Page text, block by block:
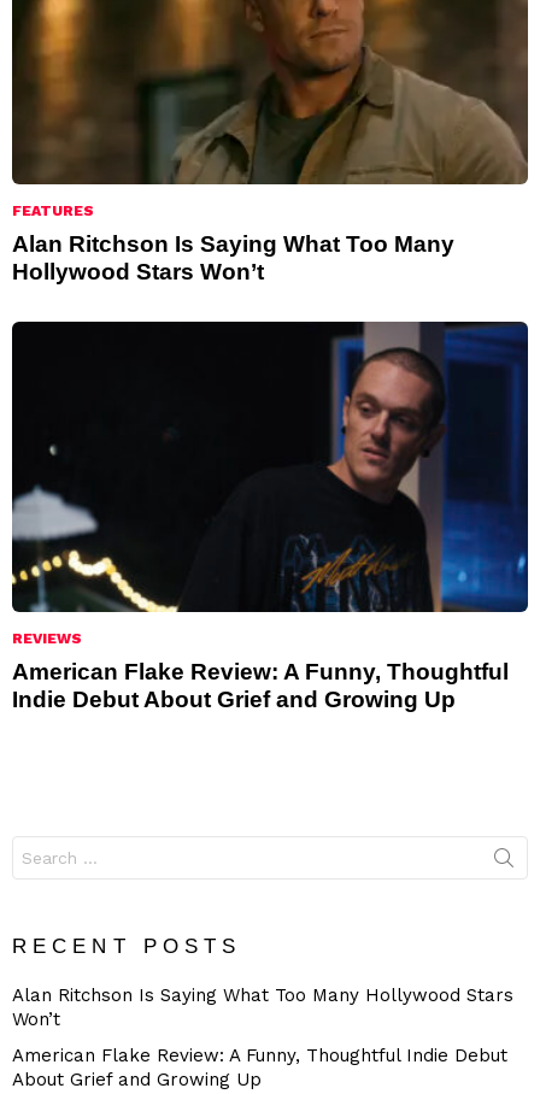
FEATURES
Alan Ritchson Is Saying What Too Many
Hollywood Stars Won’t
REVIEWS
American Flake Review: A Funny, Thoughtful
Indie Debut About Grief and Growing Up
for:
RECENT POSTS
Alan Ritchson Is Saying What Too Many Hollywood Stars
Won’t
American Flake Review: A Funny, Thoughtful Indie Debut
About Grief and Growing Up